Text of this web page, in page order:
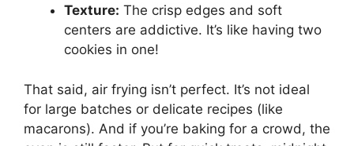
Texture: The crisp edges and soft
centers are addictive. It’s like having two
cookies in one!
That said, air frying isn’t perfect. It’s not ideal
for large batches or delicate recipes (like
macarons). And if you’re baking for a crowd, the